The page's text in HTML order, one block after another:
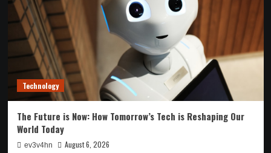
Technology
The Future is Now: How Tomorrow’s Tech is Reshaping Our
World Today
ev3v4hn August 6, 2026